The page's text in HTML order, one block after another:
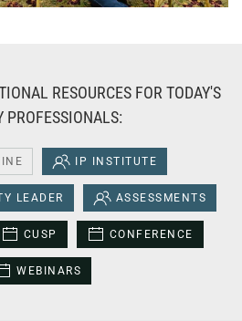
RESOURCES FOR TODAY'S
PROFESSIONALS:
IP INSTITUTE
LEADER ASSESSMENTS
CUSP CONFERENCE
WEBINARS